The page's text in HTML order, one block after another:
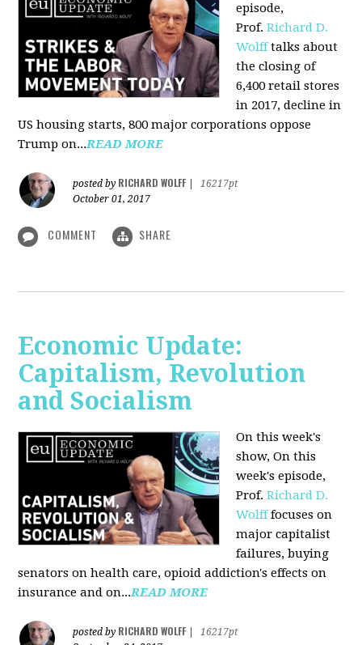
episode,
Prof.Richard D.
Wolfftalks about
the closing of
6,400 retail stores
in 2017, decline in
US housing starts, 800 major corporations oppose
Trump on...READ MORE
posted by RICHARD WOLFF
16217pt
October 01, 2017
COMMENT SHARE
Economic Update:
Capitalism, Revolution
and Socialism
On this week's
show, On this
week's episode,
Prof.Richard D.
Wolfffocuses on
major capitalist
failures, buying
senators on health care, opioid addiction's effects on
insurance and on...READ MORE
posted by RICHARD WOLFF
16217pt